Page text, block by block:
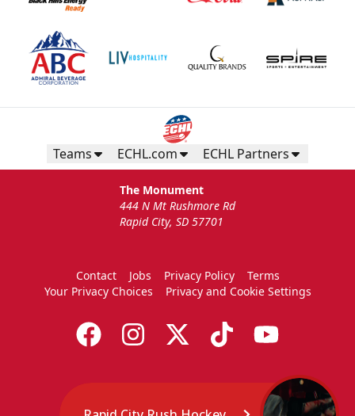
Teams ECHL.com ECHL Partners
The Monument
444 N Mt Rushmore Rd
Rapid City, SD 57701
Contact Jobs Privacy Policy
Terms
Your Privacy Choices
Privacy and Cookie Settings